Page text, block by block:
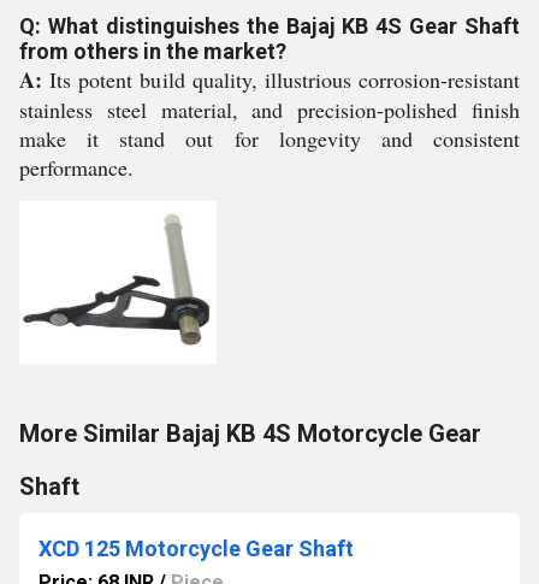
Q: What distinguishes the Bajaj KB 4S Gear Shaft
from others in the market?
A: Its potent build quality, illustrious corrosion-resistant
stainless steel material, and precision-polished finish
make it stand out for longevity and consistent
performance.
More Similar Bajaj KB 4S Motorcycle Gear
Shaft
XCD 125 Motorcycle Gear Shaft